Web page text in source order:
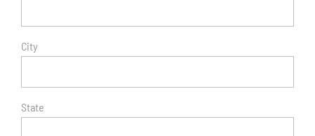
City
State